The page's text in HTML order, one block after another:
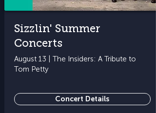
Sizzlin' Summer
Concerts
August 13 | The Insiders: A Tribute to
Tom Petty
Concert Details